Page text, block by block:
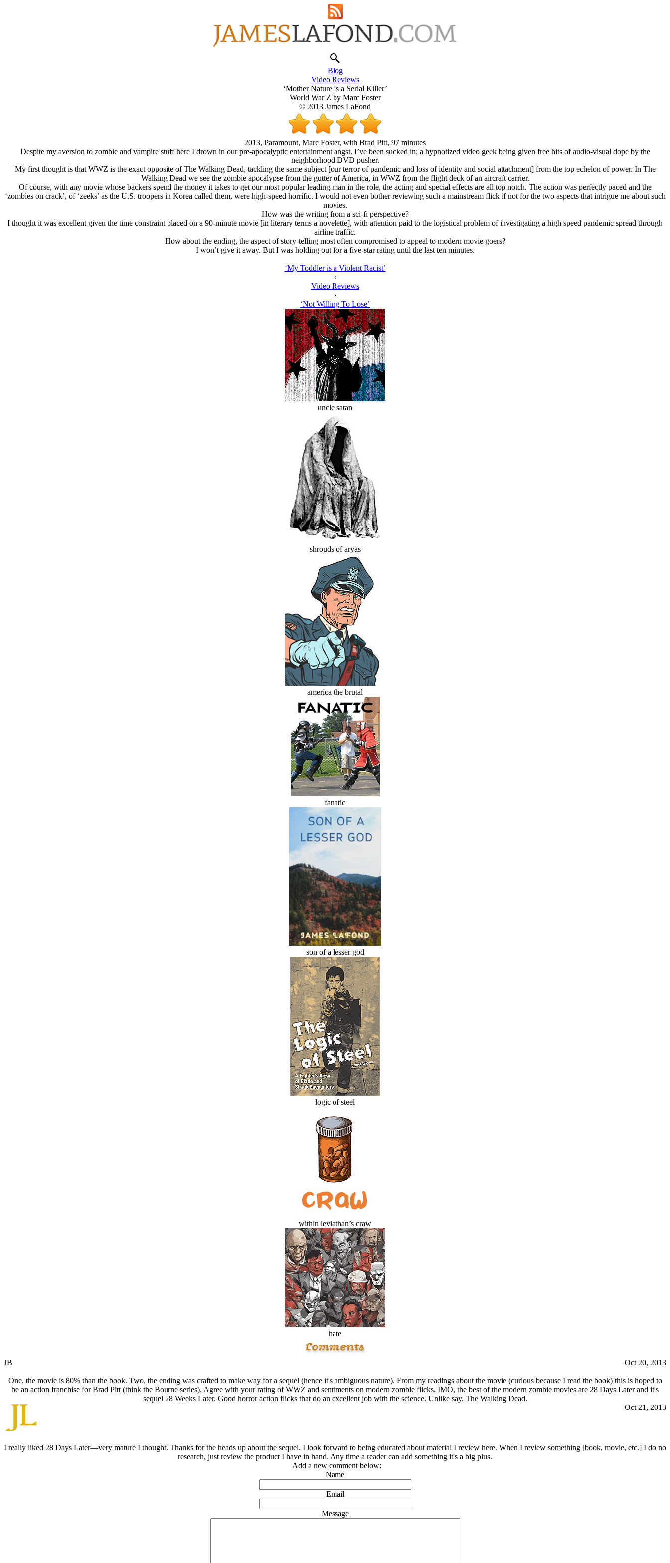
Blog
Video Reviews
‘Mother Nature is a Serial Killer’
World War Z by Marc Foster
© 2013 James LaFond
2013, Paramount, Marc Foster, with Brad Pitt, 97 minutes
Despite my aversion to zombie and vampire stuff here I drown in our pre-apocalyptic entertainment angst. I’ve been sucked in; a hypnotized video geek being given free hits of audio-visual dope by the
neighborhood DVD pusher.
My first thought is that WWZ is the exact opposite of The Walking Dead, tackling the same subject [our terror of pandemic and loss of identity and social attachment] from the top echelon of power. In The
Walking Dead we see the zombie apocalypse from the gutter of America, in WWZ from the flight deck of an aircraft carrier.
Of course, with any movie whose backers spend the money it takes to get our most popular leading man in the role, the acting and special effects are all top notch. The action was perfectly paced and the
‘zombies on crack’, of ‘zeeks’ as the U.S. troopers in Korea called them, were high-speed horrific. I would not even bother reviewing such a mainstream flick if not for the two aspects that intrigue me about such
movies.
How was the writing from a sci-fi perspective?
I thought it was excellent given the time constraint placed on a 90-minute movie [in literary terms a novelette], with attention paid to the logistical problem of investigating a high speed pandemic spread through
airline traffic.
How about the ending, the aspect of story-telling most often compromised to appeal to modern movie goers?
I won’t give it away. But I was holding out for a five-star rating until the last ten minutes.
‘My Toddler is a Violent Racist’
‹
Video Reviews
›
‘Not Willing To Lose’
uncle satan
shrouds of aryas
america the brutal
fanatic
son of a lesser god
logic of steel
within leviathan’s craw
hate
JB Oct 20, 2013
One, the movie is 80% than the book. Two, the ending was crafted to make way for a sequel (hence it's ambiguous nature). From my readings about the movie (curious because I read the book) this is hoped to
be an action franchise for Brad Pitt (think the Bourne series). Agree with your rating of WWZ and sentiments on modern zombie flicks. IMO, the best of the modern zombie movies are 28 Days Later and it's
sequel 28 Weeks Later. Good horror action flicks that do an excellent job with the science. Unlike say, The Walking Dead.
Oct 21, 2013
I really liked 28 Days Later—very mature I thought. Thanks for the heads up about the sequel. I look forward to being educated about material I review here. When I review something [book, movie, etc.] I do no
research, just review the product I have in hand. Any time a reader can add something it's a big plus.
Add a new comment below:
Name
Email
Message